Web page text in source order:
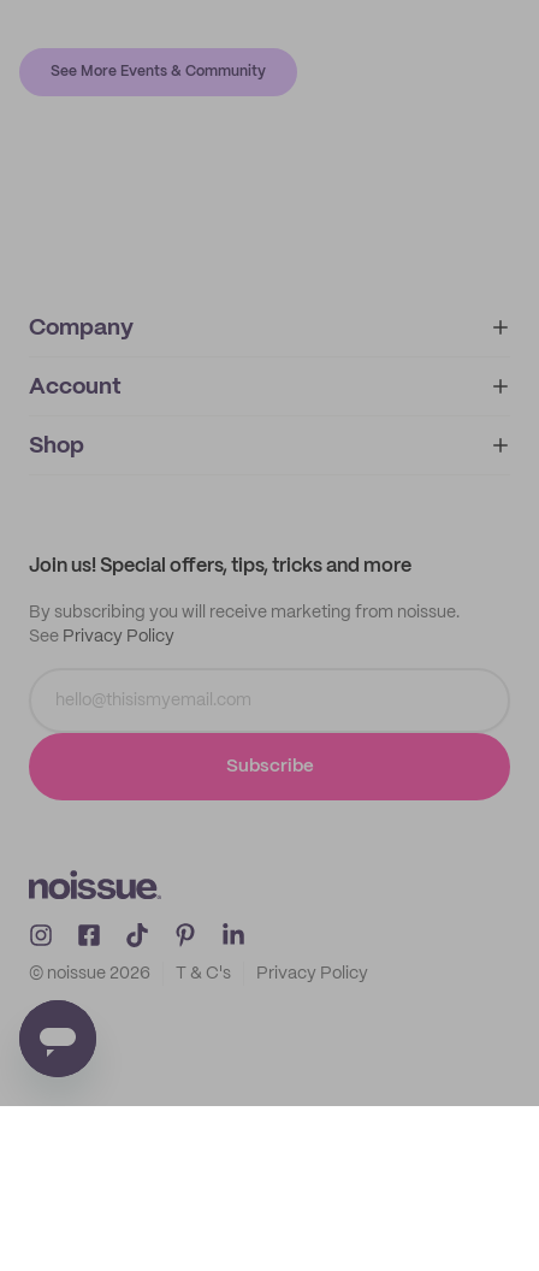
See More Events & Community
Company
About
IMPRINT
Account
My orders
Shop
Join us! Special offers, tips, tricks and more
By subscribing you will receive marketing from noissue.
See Privacy Policy
Subscribe
© noissue 2026 T & C's Privacy Policy